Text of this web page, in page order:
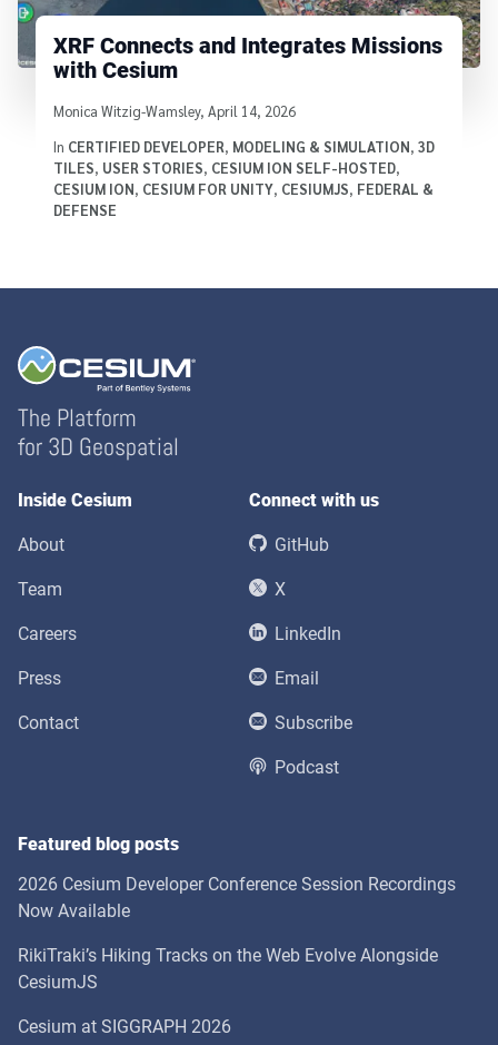
XRF Connects and Integrates Missions
with Cesium
Written by
Monica Witzig-Wamsley, April 14, 2026
In CERTIFIED DEVELOPER, MODELING & SIMULATION, 3D
TILES, USER STORIES, CESIUM ION SELF-HOSTED,
CESIUM ION, CESIUM FOR UNITY, CESIUMJS, FEDERAL &
DEFENSE
The Platform
for 3D Geospatial
Inside Cesium
About
Team
Careers
Press
Contact
Connect with us
GitHub
X
LinkedIn
Email
Subscribe
Podcast
Featured blog posts
2026 Cesium Developer Conference Session Recordings
Now Available
RikiTraki’s Hiking Tracks on the Web Evolve Alongside
CesiumJS
Cesium at SIGGRAPH 2026